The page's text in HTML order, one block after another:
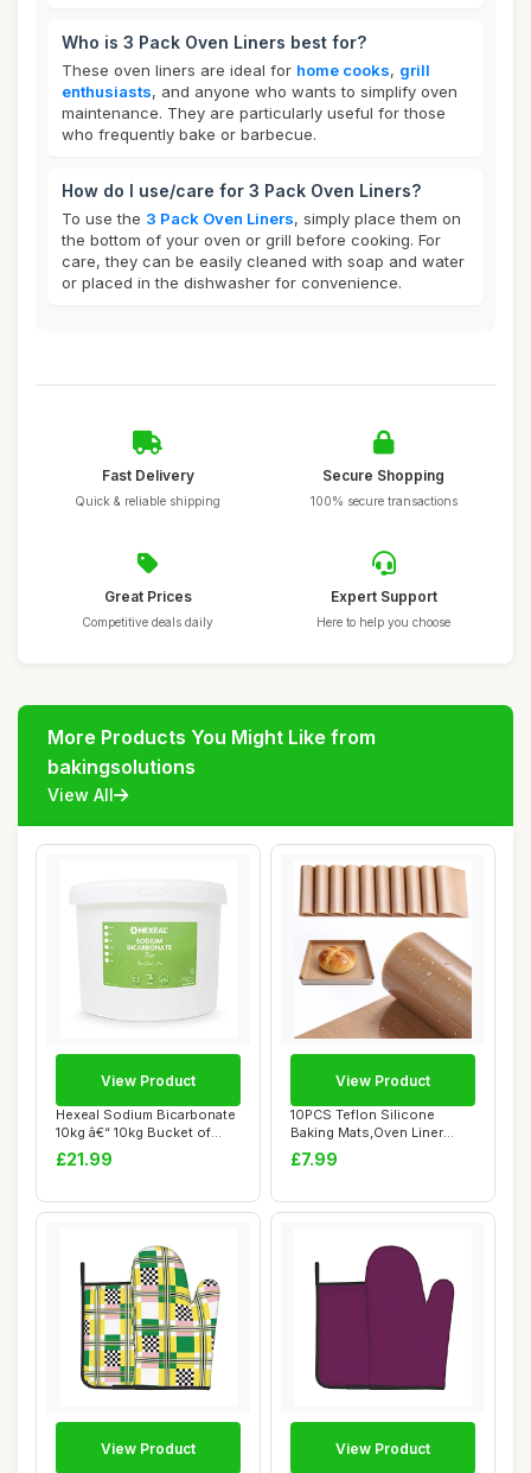
Who is 3 Pack Oven Liners best for?
These oven liners are ideal for home cooks, grill
enthusiasts, and anyone who wants to simplify oven
maintenance. They are particularly useful for those
who frequently bake or barbecue.
How do I use/care for 3 Pack Oven Liners?
To use the 3 Pack Oven Liners, simply place them on
the bottom of your oven or grill before cooking. For
care, they can be easily cleaned with soap and water
or placed in the dishwasher for convenience.
Fast Delivery
Quick & reliable shipping
Secure Shopping
100% secure transactions
Great Prices
Competitive deals daily
Expert Support
Here to help you choose
More Products You Might Like from
bakingsolutions
View All
Hexeal Sodium Bicarbonate
10kg â€“ 10kg Bucket of
Food ...
£21.99
View Product
10PCS Teflon Silicone
Baking Mats,Oven Liner
30x40cm Non-Sti...
£7.99
View Product
View Product View Product